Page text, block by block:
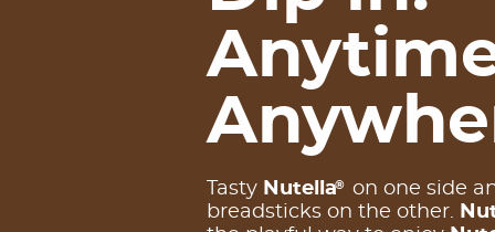
Tasty Nutella®
on one side
breadsticks on the other.